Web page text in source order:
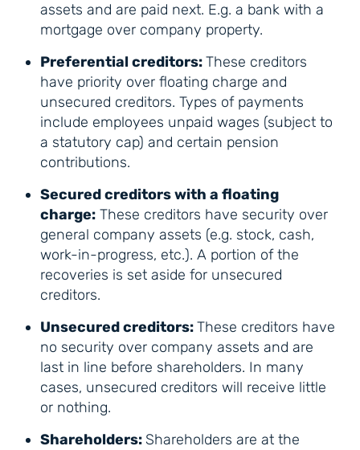
assets and are paid next. E.g. a bank with a
mortgage over company property.
Preferential creditors:These creditors
have priority over floating charge and
unsecured creditors. Types of payments
include employees unpaid wages (subject to
a statutory cap) and certain pension
contributions.
Secured creditors with a floating
charge: These creditors have security over
general company assets (e.g. stock, cash,
work-in-progress, etc.). A portion of the
recoveries is set aside for unsecured
creditors.
Unsecured creditors:These creditors have
no security over company assets and are
last in line before shareholders. In many
cases, unsecured creditors will receive little
or nothing.
Shareholders: Shareholders are at the